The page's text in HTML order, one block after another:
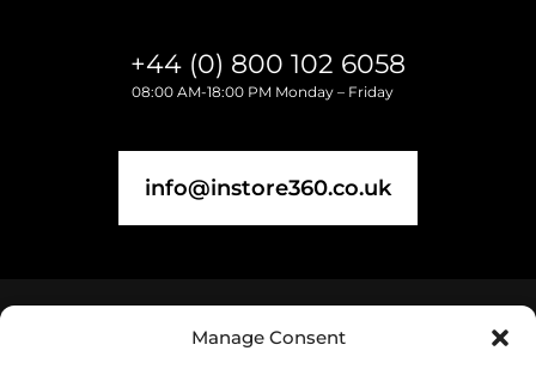
Manage Consent
+44 (0) 800 102 6058
08:00 AM-18:00 PM Monday – Friday
info@instore360.co.uk